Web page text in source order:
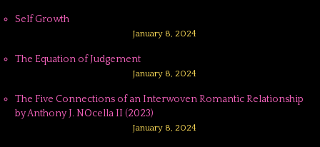
Self Growth
January 8, 2024
The Equation of Judgement
January 8, 2024
The Five Connections of an Interwoven Romantic Relationship
by Anthony J. NOcella II (2023)
January 8, 2024